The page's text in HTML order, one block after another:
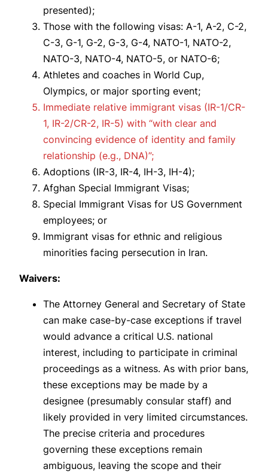
presented);
Those with the following visas: A-1, A-2, C-2,
C-3, G-1, G-2, G-3, G-4, NATO-1, NATO-2,
NATO-3, NATO-4, NATO-5, or NATO-6;
Athletes and coaches in World Cup,
Olympics, or major sporting event;
Immediate relative immigrant visas (IR-1/CR-
1, IR-2/CR-2, IR-5) with “with clear and
convincing evidence of identity and family
relationship (e.g., DNA)”;
Adoptions (IR-3, IR-4, IH-3, IH-4);
Afghan Special Immigrant Visas;
Special Immigrant Visas for US Government
employees; or
Immigrant visas for ethnic and religious
minorities facing persecution in Iran.
Waivers:
The Attorney General and Secretary of State
can make case-by-case exceptions if travel
would advance a critical U.S. national
interest, including to participate in criminal
proceedings as a witness. As with prior bans,
these exceptions may be made by a
designee (presumably consular staff) and
likely provided in very limited circumstances.
The precise criteria and procedures
governing these exceptions remain
ambiguous, leaving the scope and their